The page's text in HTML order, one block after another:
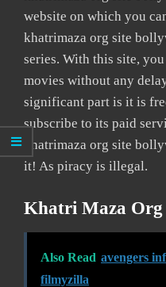
website on which you
khatrimaza org site
series. With this site,
movies without any
significant part is it is
subscribe to its paid
khatrimaza org site
it! As piracy is illegal.
Khatri Maza Org
Also Read avengers
filmyzilla